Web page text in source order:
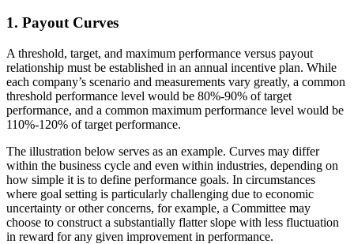
1. Payout Curves
A threshold, target, and maximum performance versus payout
relationship must be established in an annual incentive plan. While
each company’s scenario and measurements vary greatly, a common
threshold performance level would be 80%-90% of target
performance, and a common maximum performance level would be
110%-120% of target performance.
The illustration below serves as an example. Curves may differ
within the business cycle and even within industries, depending on
how simple it is to define performance goals. In circumstances
where goal setting is particularly challenging due to economic
uncertainty or other concerns, for example, a Committee may
choose to construct a substantially flatter slope with less fluctuation
in reward for any given improvement in performance.